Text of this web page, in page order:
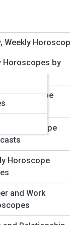
Weekly
Horoscopes by
Horoscope
Horoscope
Horoscope
and Work
Search
Affect Your
to Avoid Chaos
and